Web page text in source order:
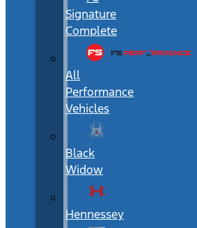
Signature
Complete
All
Performance
Vehicles
Black
Widow
Hennessey